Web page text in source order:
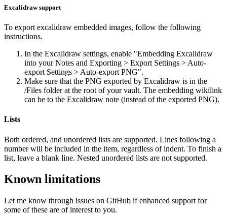
Excalidraw support
To export excalidraw embedded images, follow the following
instructions.
In the Excalidraw settings, enable "Embedding Excalidraw
into your Notes and Exporting > Export Settings > Auto-
export Settings > Auto-export PNG".
Make sure that the PNG exported by Excalidraw is in the
/Files folder at the root of your vault. The embedding wikilink
can be to the Excalidraw note (instead of the exported PNG).
Lists
Both ordered, and unordered lists are supported. Lines following a
number will be included in the item, regardless of indent. To finish a
list, leave a blank line. Nested unordered lists are not supported.
Known limitations
Let me know through issues on GitHub if enhanced support for
some of these are of interest to you.